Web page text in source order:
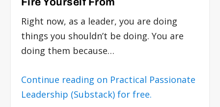
Right now, as a leader, you are doing
things you shouldn’t be doing. You are
doing them because…
Continue reading on Practical Passionate
Leadership (Substack) for free.